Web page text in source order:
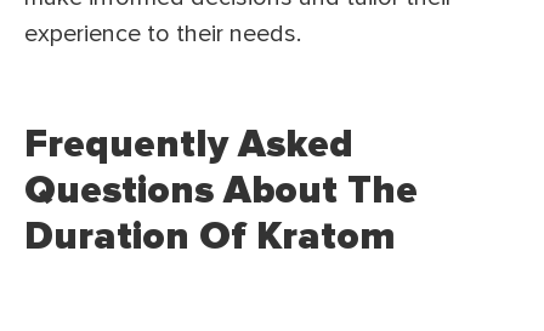
experience to their needs.
Frequently Asked
Questions About The
Duration Of Kratom